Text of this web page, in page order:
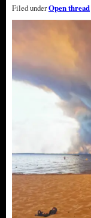
Filed underOpen thread